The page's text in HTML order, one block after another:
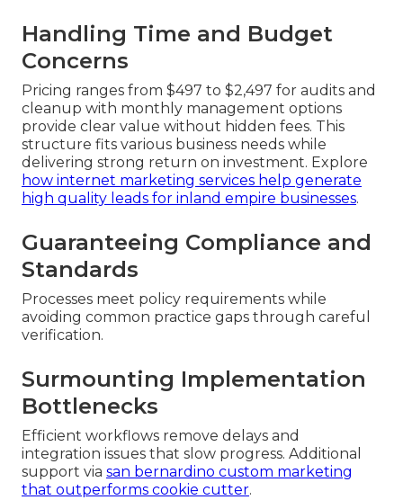
Handling Time and Budget
Concerns
Pricing ranges from $497 to $2,497 for audits and
cleanup with monthly management options
provide clear value without hidden fees. This
structure fits various business needs while
delivering strong return on investment. Explore
how internet marketing services help generate
high quality leads for inland empire businesses.
Guaranteeing Compliance and
Standards
Processes meet policy requirements while
avoiding common practice gaps through careful
verification.
Surmounting Implementation
Bottlenecks
Efficient workflows remove delays and
integration issues that slow progress. Additional
support via san bernardino custom marketing
that outperforms cookie cutter.